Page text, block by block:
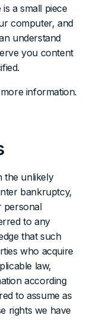
a small piece
computer, and
understand
you content
information.
the unlikely
bankruptcy,
personal
to any
that such
who acquire
law,
according
to assume as
rights we have